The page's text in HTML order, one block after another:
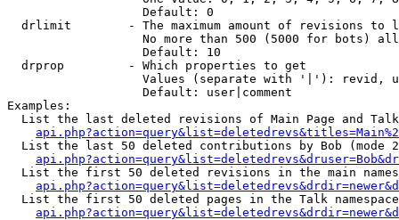
                   Default: 0
drlimit        - The maximum amount of revisions to
No more than 500 (5000 for bots)
                   Default: 10
  drprop         - Which properties to get
Values (separate with '|'): revid,
                   Default: user|comment
Examples:
List the last deleted revisions of Main Page and
List the last 50 deleted contributions by Bob (mode
List the first 50 deleted revisions in the main
List the first 50 deleted pages in the Talk